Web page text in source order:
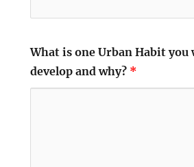
What is one Urban Habit you
develop and why? *